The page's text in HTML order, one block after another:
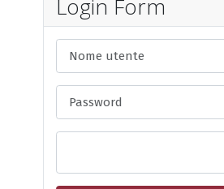
Login Form